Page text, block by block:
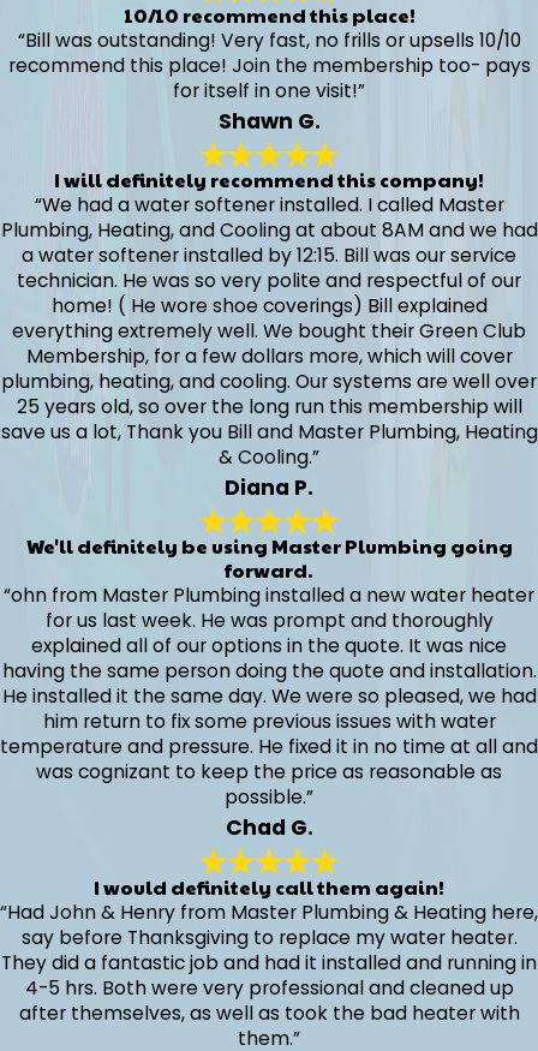
10/10 recommend this place!
“Bill was outstanding! Very fast, no frills or upsells 10/10
recommend this place! Join the membership too- pays
for itself in one visit!”
Shawn G.
I will definitely recommend this company!
“We had a water softener installed. I called Master
Plumbing, Heating, and Cooling at about 8AM and we had
a water softener installed by 12:15. Bill was our service
technician. He was so very polite and respectful of our
home! ( He wore shoe coverings) Bill explained
everything extremely well. We bought their Green Club
Membership, for a few dollars more, which will cover
plumbing, heating, and cooling. Our systems are well over
25 years old, so over the long run this membership will
save us a lot, Thank you Bill and Master Plumbing, Heating
& Cooling.”
Diana P.
We'll definitely be using Master Plumbing going
forward.
“ohn from Master Plumbing installed a new water heater
for us last week. He was prompt and thoroughly
explained all of our options in the quote. It was nice
having the same person doing the quote and installation.
He installed it the same day. We were so pleased, we had
him return to fix some previous issues with water
temperature and pressure. He fixed it in no time at all and
was cognizant to keep the price as reasonable as
possible.”
Chad G.
I would definitely call them again!
“Had John & Henry from Master Plumbing & Heating here,
say before Thanksgiving to replace my water heater.
They did a fantastic job and had it installed and running in
4-5 hrs. Both were very professional and cleaned up
after themselves, as well as took the bad heater with
them.”